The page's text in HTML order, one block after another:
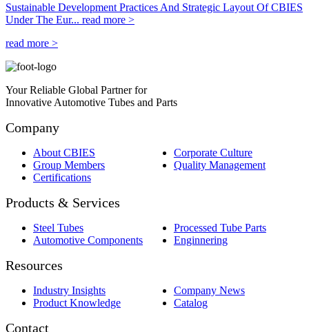
Sustainable Development Practices And Strategic Layout Of CBIES
Under The Eur... read more >
read more >
Your Reliable Global Partner for
Innovative Automotive Tubes and Parts
Company
About CBIES
Corporate Culture
Group Members
Quality Management
Certifications
Products & Services
Steel Tubes
Processed Tube Parts
Automotive Components
Enginnering
Resources
Industry Insights
Company News
Product Knowledge
Catalog
Contact